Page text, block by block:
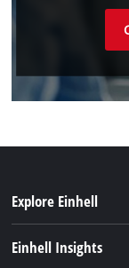
Explore Einhell
Einhell Insights